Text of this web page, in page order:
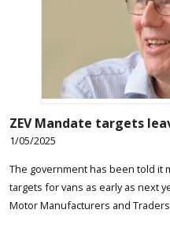
ZEV Mandate targets
1/05/2025
The government has been told it
targets for vans as early as next
Motor Manufacturers and